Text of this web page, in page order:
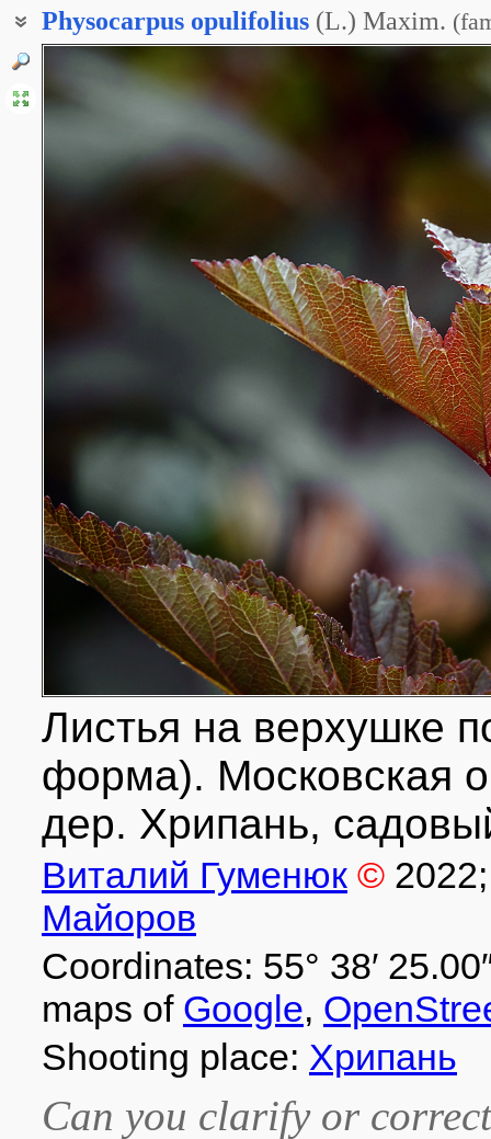
Physocarpus opulifolius (L.) Maxim. (
Листья на верхушке
форма). Московская
дер. Хрипань,
Виталий Гуменюк © 2022
Майоров
Coordinates: 55° 38′
maps of Google,
Shooting place: Хрипань
Can you clarify or